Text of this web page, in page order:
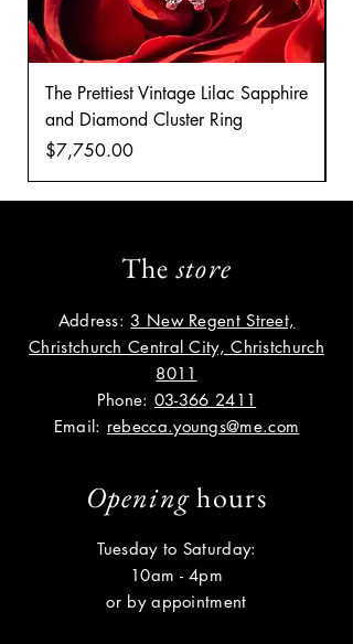
The Prettiest Vintage Lilac Sapphire
and Diamond Cluster Ring
Price
$7,750.00
Thestore
Address: 3 New Regent Street,
Christchurch Central City, Christchurch
8011
Phone: 03-366 2411
Email: rebecca.youngs@me.com
Openinghours
Tuesday to Saturday:
10am - 4pm
or by appointment